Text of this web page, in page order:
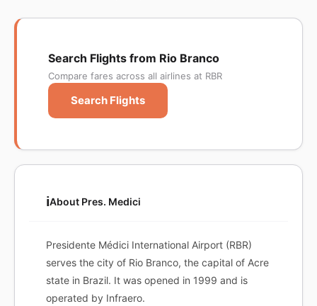
Search Flights from Rio Branco
Compare fares across all airlines at RBR
Search Flights
ℹ️About Pres. Medici
Presidente Médici International Airport (RBR)
serves the city of Rio Branco, the capital of Acre
state in Brazil. It was opened in 1999 and is
operated by Infraero.